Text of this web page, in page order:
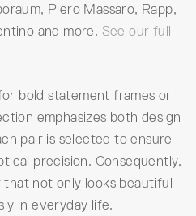
Piero Massaro, Rapp,
and more. See our full
bold statement frames or
emphasizes both design
pair is selected to ensure
precision. Consequently,
not only looks beautiful
in everyday life.